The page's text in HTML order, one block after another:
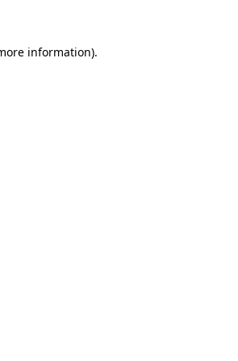
information).